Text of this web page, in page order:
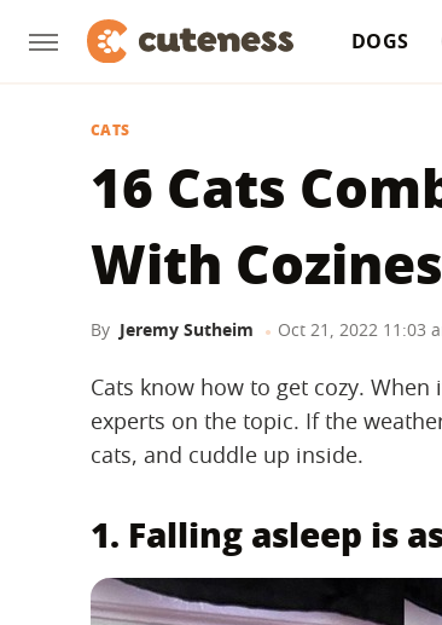
DOGS
CATS
16 Cats
With
By Jeremy Sutheim Oct 21, 2022 11:03
Cats know how to get cozy.
experts on the topic. If the
cats, and cuddle up inside.
1. Falling asleep is